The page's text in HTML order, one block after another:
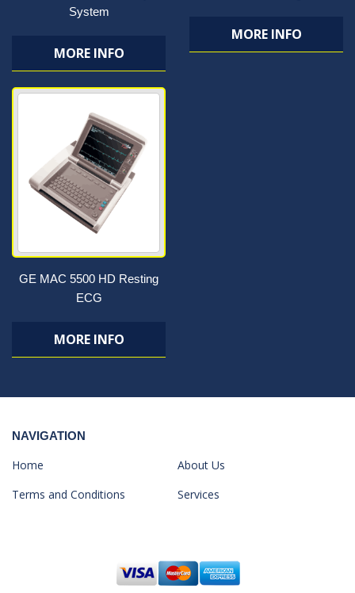
System
MORE INFO
MORE INFO
GE MAC 5500 HD Resting
ECG
MORE INFO
NAVIGATION
Home
About Us
Terms and Conditions
Services